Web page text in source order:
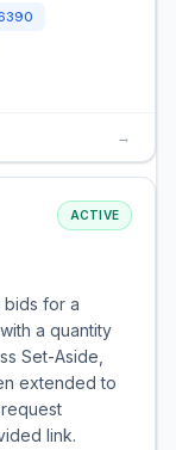
→
ACTIVE
bids for a
a quantity
Set-Aside,
extended to
link.